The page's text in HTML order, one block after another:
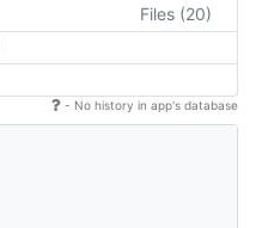
Files (20)
- No history in app's database